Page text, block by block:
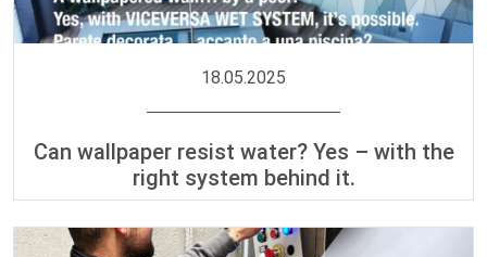
18.05.2025
Can wallpaper resist water? Yes – with the
right system behind it.